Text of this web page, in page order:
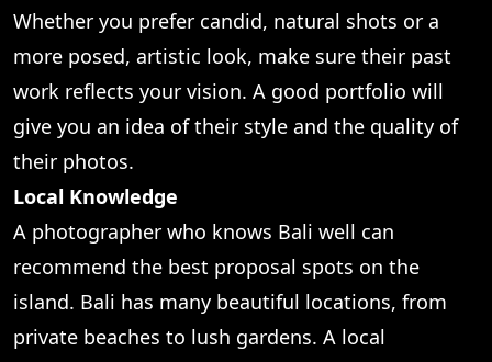
Whether you prefer candid, natural shots or a
more posed, artistic look, make sure their past
work reflects your vision. A good portfolio will
give you an idea of their style and the quality of
their photos.
Local Knowledge
A photographer who knows Bali well can
recommend the best proposal spots on the
island. Bali has many beautiful locations, from
private beaches to lush gardens. A local